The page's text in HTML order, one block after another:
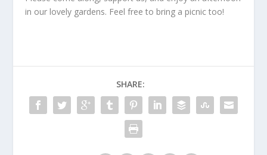
in our lovely gardens. Feel free to bring a picnic too!
SHARE: